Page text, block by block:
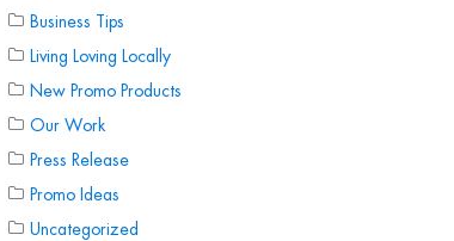
Business Tips
Living Loving Locally
New Promo Products
Our Work
Press Release
Promo Ideas
Uncategorized